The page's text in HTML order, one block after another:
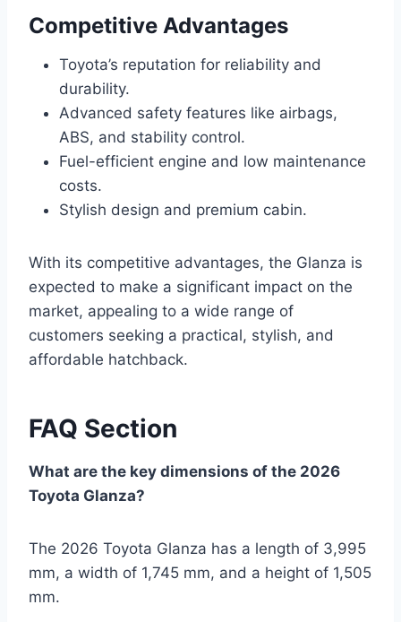
Competitive Advantages
Toyota’s reputation for reliability and
durability.
Advanced safety features like airbags,
ABS, and stability control.
Fuel-efficient engine and low maintenance
costs.
Stylish design and premium cabin.
With its competitive advantages, the Glanza is
expected to make a significant impact on the
market, appealing to a wide range of
customers seeking a practical, stylish, and
affordable hatchback.
FAQ Section
What are the key dimensions of the 2026
Toyota Glanza?
The 2026 Toyota Glanza has a length of 3,995
mm, a width of 1,745 mm, and a height of 1,505
mm.